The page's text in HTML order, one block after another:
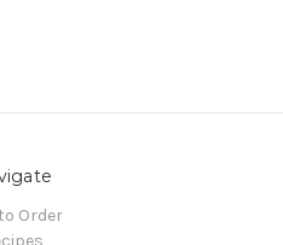
Order